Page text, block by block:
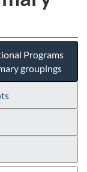
Programs
groupings